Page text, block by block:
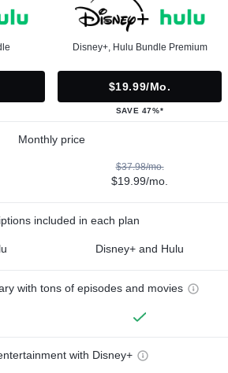
Disney+, Hulu Bundle Premium
$19.99/mo.
SAVE 47%*
Monthly price
$37.98/mo.
$19.99/mo.
included in each plan
Disney+ and Hulu
with tons of episodes and movies
with Disney+